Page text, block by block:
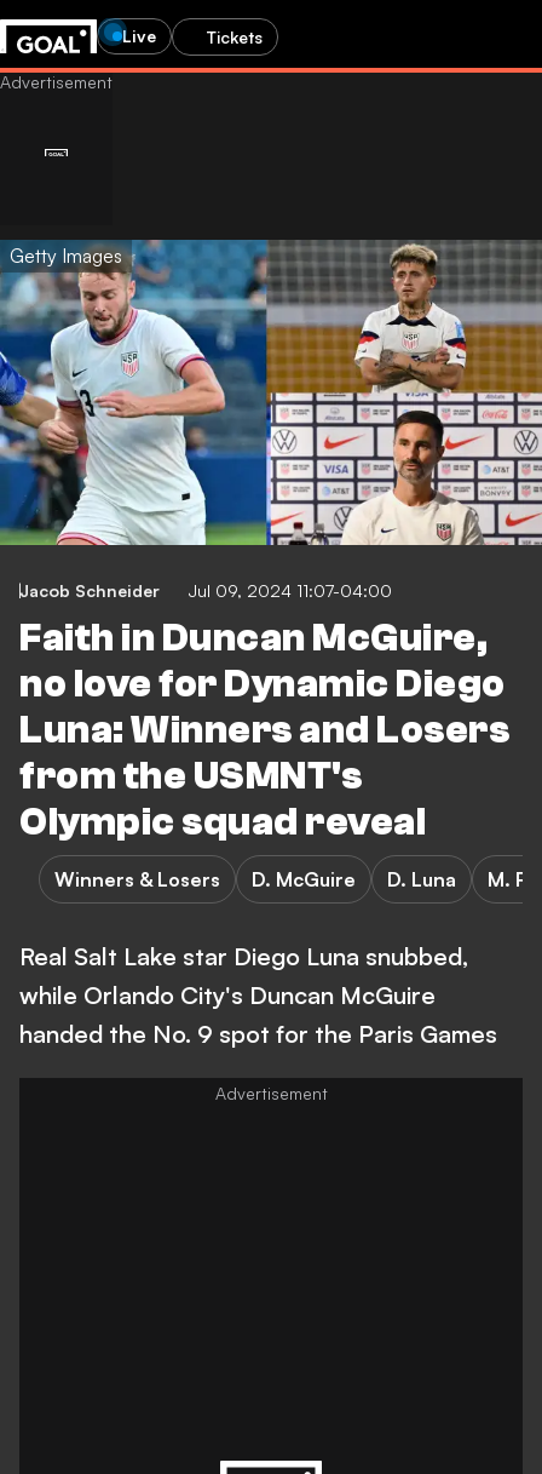
Live Tickets
Getty Images
Jacob Schneider Jul 09, 2024 11:07-04:00
Faith in Duncan McGuire,
no love for Dynamic Diego
Luna: Winners and Losers
from the USMNT's
Olympic squad reveal
Winners & Losers D. McGuire D. Luna M.
Real Salt Lake star Diego Luna snubbed,
while Orlando City's Duncan McGuire
handed the No. 9 spot for the Paris Games